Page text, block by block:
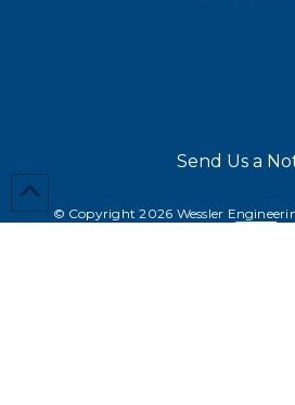
Send Us a
© Copyright 2026 Wessler